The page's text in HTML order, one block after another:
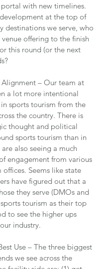
with new timelines.
at the top of
destinations we serve, who
offering to the finish
this round (or the next
Alignment – Our team at
a lot more intentional
sports tourism from the
the country. There is
thought and political
sports tourism than in
also seeing a much
engagement from various
Seems like state
have figured out that a
they serve (DMOs and
tourism as their top
to see the higher ups
industry.
Use – The three biggest
we see across the